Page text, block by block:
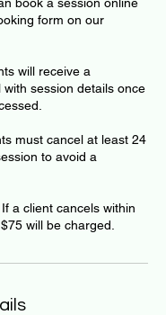
form on our
will receive a
session details once
must cancel at least 24
to avoid a
a client cancels within
will be charged.